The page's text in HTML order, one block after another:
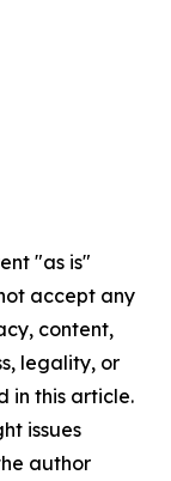
"as is"
accept any
content,
legality, or
in this article.
issues
author